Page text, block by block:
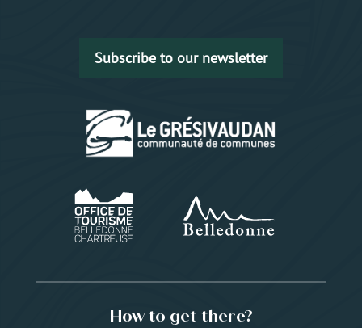
Subscribe to our newsletter
How to get there?